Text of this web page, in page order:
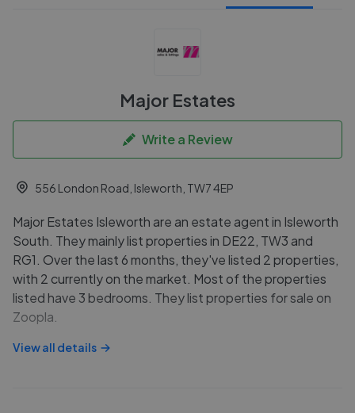
Major Estates
Write a Review
556 London Road, Isleworth, TW7 4EP
Major Estates Isleworth are an estate agent in Isleworth
South. They mainly list properties in DE22, TW3 and
RG1. Over the last 6 months, they've listed 2 properties,
with 2 currently on the market. Most of the properties
listed have 3 bedrooms. They list properties for sale on
Zoopla.
View all details